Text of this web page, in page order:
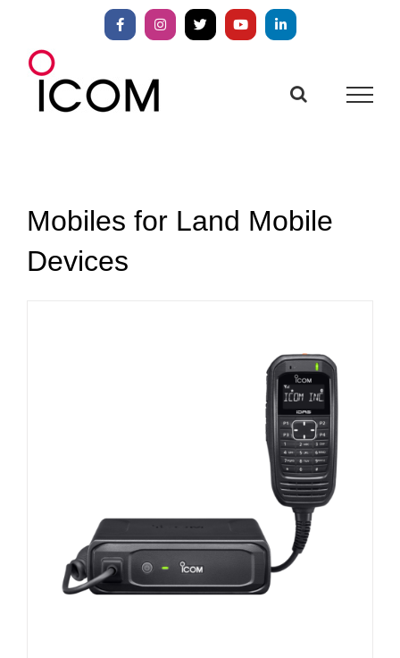
content
FacebookInstagram
X YouTubeLinkedIn
Mobiles for Land Mobile
Devices